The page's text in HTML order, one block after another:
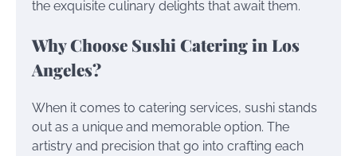
the exquisite culinary delights that await them.
Why Choose Sushi Catering in Los
Angeles?
When it comes to catering services, sushi stands
out as a unique and memorable option. The
artistry and precision that go into crafting each